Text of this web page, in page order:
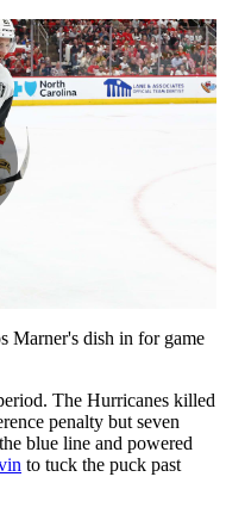
dish in for game
The Hurricanes killed
penalty but seven
blue line and powered
to tuck the puck past